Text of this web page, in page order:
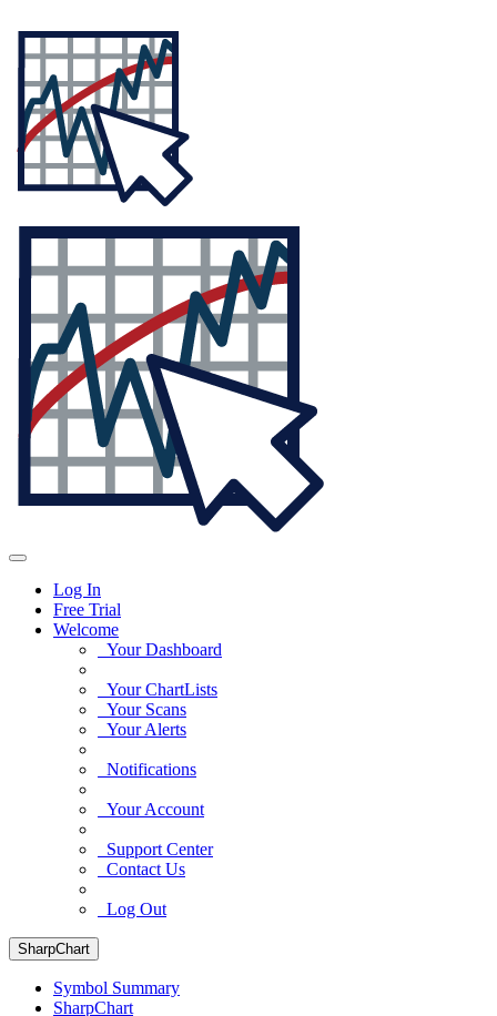
Log In
Free Trial
Welcome
Your Dashboard
Your ChartLists
Your Scans
Your Alerts
Notifications
Your Account
Support Center
Contact Us
Log Out
SharpChart
Symbol Summary
SharpChart